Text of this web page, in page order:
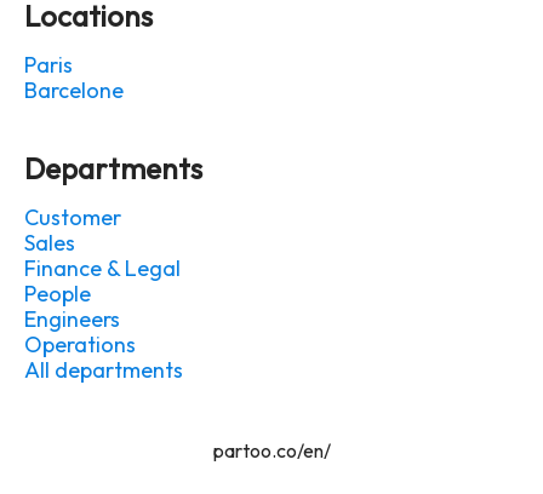
Locations
Paris
Barcelone
Departments
Customer
Sales
Finance & Legal
People
Engineers
Operations
All departments
partoo.co/en/